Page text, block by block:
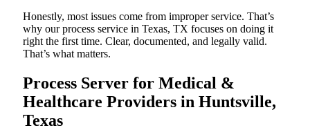
Honestly, most issues come from improper service. That’s
why our process service in Texas, TX focuses on doing it
right the first time. Clear, documented, and legally valid.
That’s what matters.
Process Server for Medical &
Healthcare Providers in Huntsville,
Texas